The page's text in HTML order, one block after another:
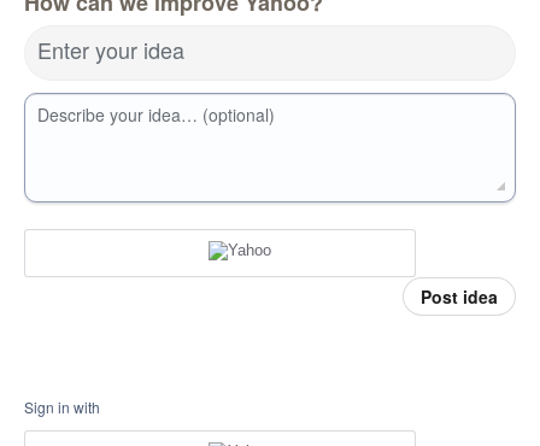
Enter your idea
Describe your idea… (optional)
Post idea
Sign in with